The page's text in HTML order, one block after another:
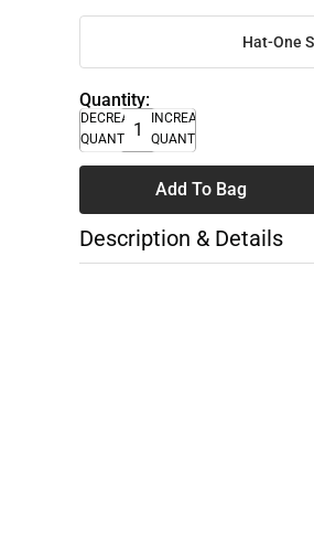
Hat-One
Quantity:
DECREASE
QUANTITY
INCREASE
QUANTITY
Add To Bag
Description & Details